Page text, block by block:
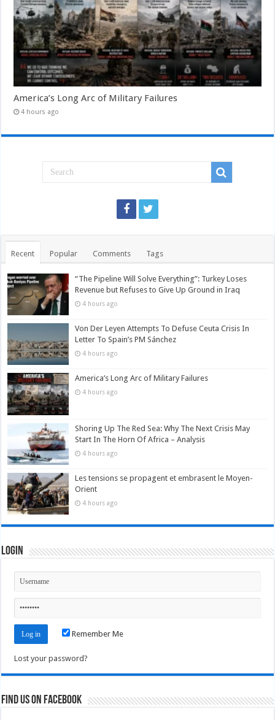
America’s Long Arc of Military Failures
4 hours ago
Recent Popular Comments Tags
“The Pipeline Will Solve Everything”: Turkey Loses
Revenue but Refuses to Give Up Ground in Iraq
4 hours ago
Von Der Leyen Attempts To Defuse Ceuta Crisis In
Letter To Spain’s PM Sánchez
4 hours ago
America’s Long Arc of Military Failures
4 hours ago
Shoring Up The Red Sea: Why The Next Crisis May
Start In The Horn Of Africa – Analysis
4 hours ago
Les tensions se propagent et embrasent le Moyen-
Orient
4 hours ago
Login
Remember Me
Lost your password?
Find us on Facebook